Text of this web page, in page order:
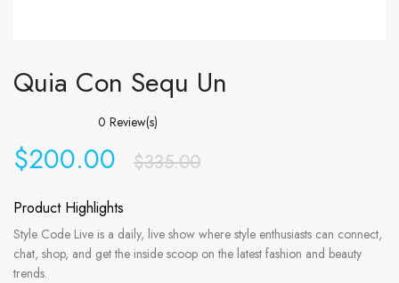
Quia Con Sequ Un
0 Review(s)
$335.00
$200.00
Product Highlights
Style Code Live is a daily, live show where style enthusiasts can connect,
chat, shop, and get the inside scoop on the latest fashion and beauty
trends.